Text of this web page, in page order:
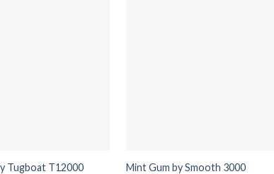
Tugboat T12000
Mint Gum by Smooth 3000